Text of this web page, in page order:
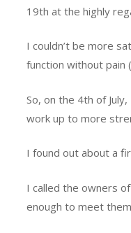
19th at the highly
I couldn’t be more
function without pain
So, on the 4th of
work up to more
I found out about a
I called the owners
enough to meet